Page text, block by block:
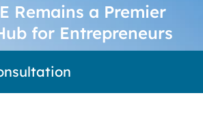
Remains a Premier
for Entrepreneurs